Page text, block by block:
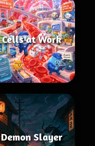
Cells at Work
Demon Slayer